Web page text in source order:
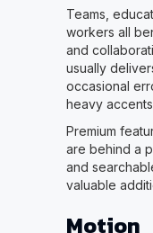
Teams,
workers all
and
usually
occasional
heavy
Premium
are behind a
and
valuable
Motion